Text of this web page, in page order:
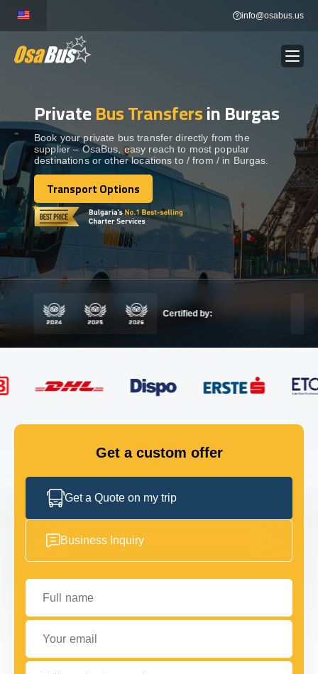
content
info@osabus.us
BUS RENTAL Show dropdown
TRANSFERS Show dropdown
DESTINATIONS Show dropdown
TOURS Show dropdown
Show dropdown
GET IN TOUCH
PrivateBus Transfersin Burgas
Book your private bus transfer directly from the
supplier – OsaBus, easy reach to most popular
destinations or other locations to / from / in Burgas.
Transport Options
Transport Options
Certified by:
Get a custom offer
Get a Quote on my trip
Business Inquiry
Full name
Your email
Tell us about your plans